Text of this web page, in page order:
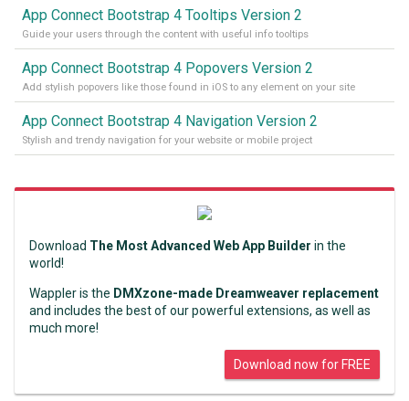
App Connect Bootstrap 4 Tooltips Version 2
Guide your users through the content with useful info tooltips
App Connect Bootstrap 4 Popovers Version 2
Add stylish popovers like those found in iOS to any element on your site
App Connect Bootstrap 4 Navigation Version 2
Stylish and trendy navigation for your website or mobile project
Download The Most Advanced Web App Builder in the
world!
Wappler is the DMXzone-made Dreamweaver replacement
and includes the best of our powerful extensions, as well as
much more!
Download now for FREE